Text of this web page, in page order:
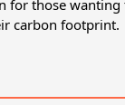
for those wanting
carbon footprint.